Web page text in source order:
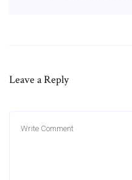
Leave a Reply